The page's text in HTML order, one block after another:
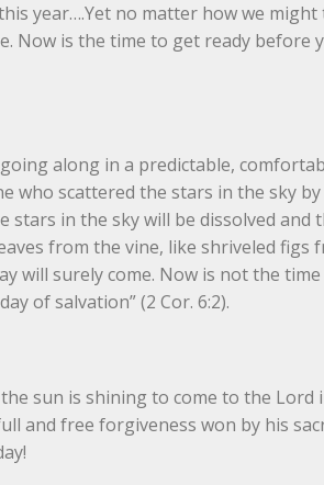
year….Yet no matter how we
Now is the time to get ready before
along in a predictable,
scattered the stars in the sky by
stars in the sky will be dissolved and
from the vine, like shriveled figs
will surely come. Now is not the
of salvation” (2 Cor. 6:2).
sun is shining to come to the
and free forgiveness won by his